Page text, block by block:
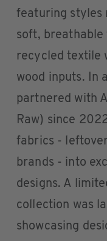
featuring styles
soft,
recycled textile
wood inputs. In
partnered with
Raw) since
fabrics -
brands - into
designs. A
collection was
showcasing